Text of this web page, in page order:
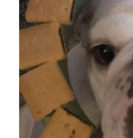
Deals
Articles
Reviews
Tools
About Us
Contact Us